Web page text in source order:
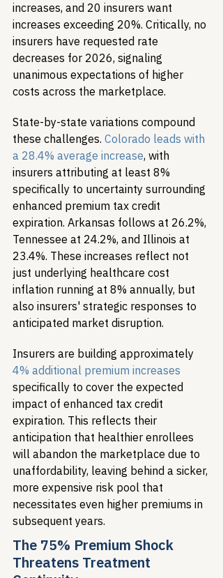
increases, and 20 insurers want
increases exceeding 20%. Critically, no
insurers have requested rate
decreases for 2026, signaling
unanimous expectations of higher
costs across the marketplace.
State-by-state variations compound
these challenges. Colorado leads with
a 28.4% average increase, with
insurers attributing at least 8%
specifically to uncertainty surrounding
enhanced premium tax credit
expiration. Arkansas follows at 26.2%,
Tennessee at 24.2%, and Illinois at
23.4%. These increases reflect not
just underlying healthcare cost
inflation running at 8% annually, but
also insurers' strategic responses to
anticipated market disruption.
Insurers are building approximately
4% additional premium increases
specifically to cover the expected
impact of enhanced tax credit
expiration. This reflects their
anticipation that healthier enrollees
will abandon the marketplace due to
unaffordability, leaving behind a sicker,
more expensive risk pool that
necessitates even higher premiums in
subsequent years.
The 75% Premium Shock
Threatens Treatment